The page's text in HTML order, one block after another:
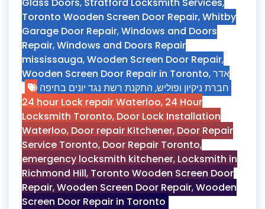
Toronto Wooden Screen Door Repair,Whitby
Garage Door Repair,Windows and Doors
Repair,Windows and Doors Repair
mississauga,Wooden Screen Door Repair,
Wooden Screen Door Repair in Toronto,אדר
חברת ניקיון ופוליש, התקנת רשת נגד יונים בחיפה
24 hour Lock repair Waterloo, 24 Hour
Locksmith Toronto, Door Lock Installation
Waterloo, Door repair Kitchener, Door Repair
Service Toronto, Door Repair Toronto,
emergency locksmith kitchener, Locksmith in
Richmond Hill, Toronto Wooden Screen Door
Repair,Wooden Screen Door Repair,Wooden
Screen Door Repair in Toronto